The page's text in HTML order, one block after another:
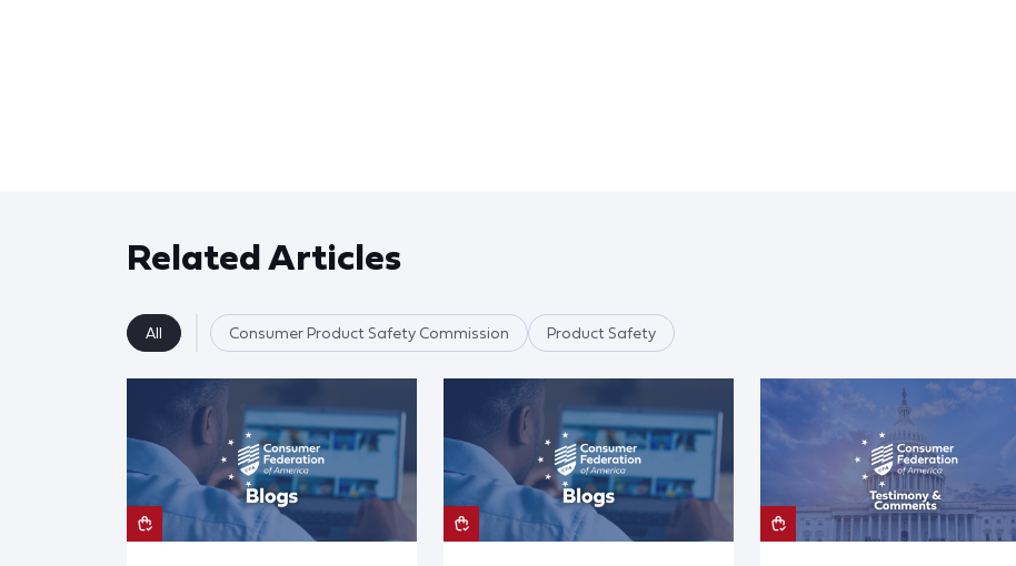
Related Articles
All Consumer Product Safety Commission Product Safety